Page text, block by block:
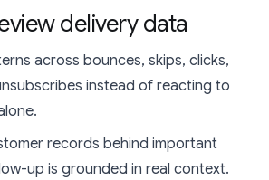
delivery data
across bounces, skips, clicks,
instead of reacting to
records behind important
up is grounded in real context.